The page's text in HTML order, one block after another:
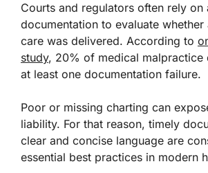
Courts and regulators often rely on
documentation to evaluate
care was delivered. According to
study, 20% of medical malpractice
at least one documentation failure.
Poor or missing charting can
liability. For that reason, timely
clear and concise language are
essential best practices in modern